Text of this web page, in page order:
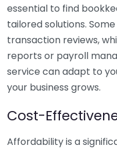
essential to find
tailored solutions.
transaction reviews,
reports or payroll
service can adapt to
your business grows.
Cost-
Affordability is a